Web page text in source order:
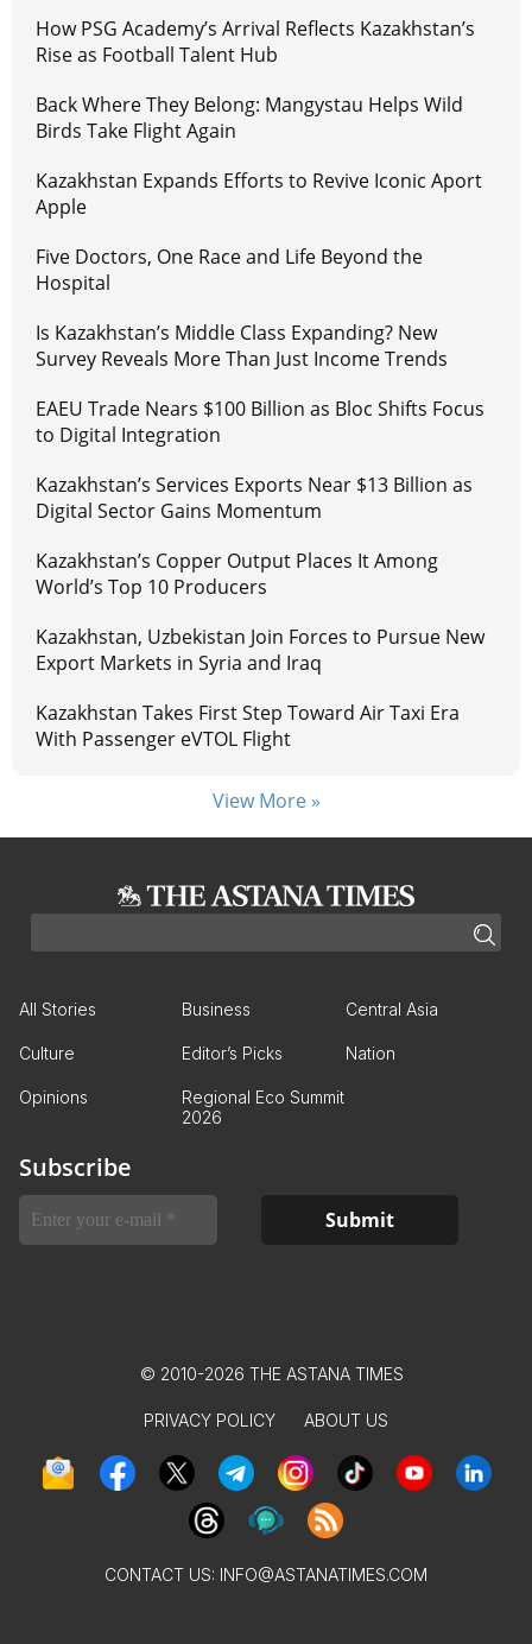
How PSG Academy’s Arrival Reflects Kazakhstan’s
Rise as Football Talent Hub
Back Where They Belong: Mangystau Helps Wild
Birds Take Flight Again
Kazakhstan Expands Efforts to Revive Iconic Aport
Apple
Five Doctors, One Race and Life Beyond the
Hospital
Is Kazakhstan’s Middle Class Expanding? New
Survey Reveals More Than Just Income Trends
EAEU Trade Nears $100 Billion as Bloc Shifts Focus
to Digital Integration
Kazakhstan’s Services Exports Near $13 Billion as
Digital Sector Gains Momentum
Kazakhstan’s Copper Output Places It Among
World’s Top 10 Producers
Kazakhstan, Uzbekistan Join Forces to Pursue New
Export Markets in Syria and Iraq
Kazakhstan Takes First Step Toward Air Taxi Era
With Passenger eVTOL Flight
View More »
All Stories Business Central Asia
Culture Editor’s Picks Nation
Opinions
Regional Eco Summit
2026
Subscribe
© 2010-2026 THE ASTANA TIMES
PRIVACY POLICY ABOUT US
CONTACT US: INFO@ASTANATIMES.COM